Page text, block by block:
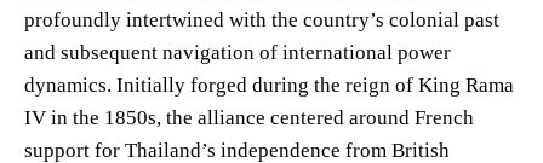
profoundly intertwined with the country’s colonial past
and subsequent navigation of international power
dynamics. Initially forged during the reign of King Rama
IV in the 1850s, the alliance centered around French
support for Thailand’s independence from British